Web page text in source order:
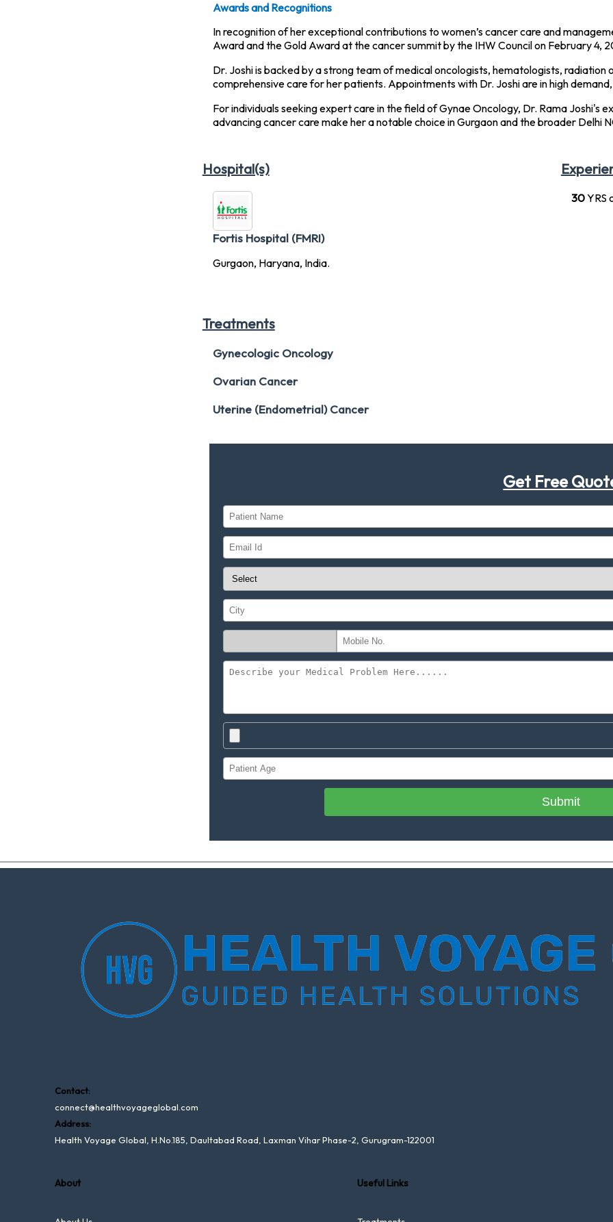
Awards and Recognitions
In recognition of her exceptional contributions to women’s cancer care and
Award and the Gold Award at the cancer summit by the IHW Council on February 4,
Dr. Joshi is backed by a strong team of medical oncologists, hematologists, radiation
comprehensive care for her patients. Appointments with Dr. Joshi are in high
For individuals seeking expert care in the field of Gynae Oncology, Dr. Rama Joshi's
advancing cancer care make her a notable choice in Gurgaon and the broader Delhi
Hospital(s)
Fortis Hospital (FMRI)
Gurgaon, Haryana, India.
30YRS
Treatments
Gynecologic Oncology
Ovarian Cancer
Uterine (Endometrial) Cancer
Get Free
Submit
Contact:
connect@healthvoyageglobal.com
Address:
Health Voyage Global, H.No.185, Daultabad Road, Laxman Vihar Phase-2, Gurugram-122001
About Useful Links